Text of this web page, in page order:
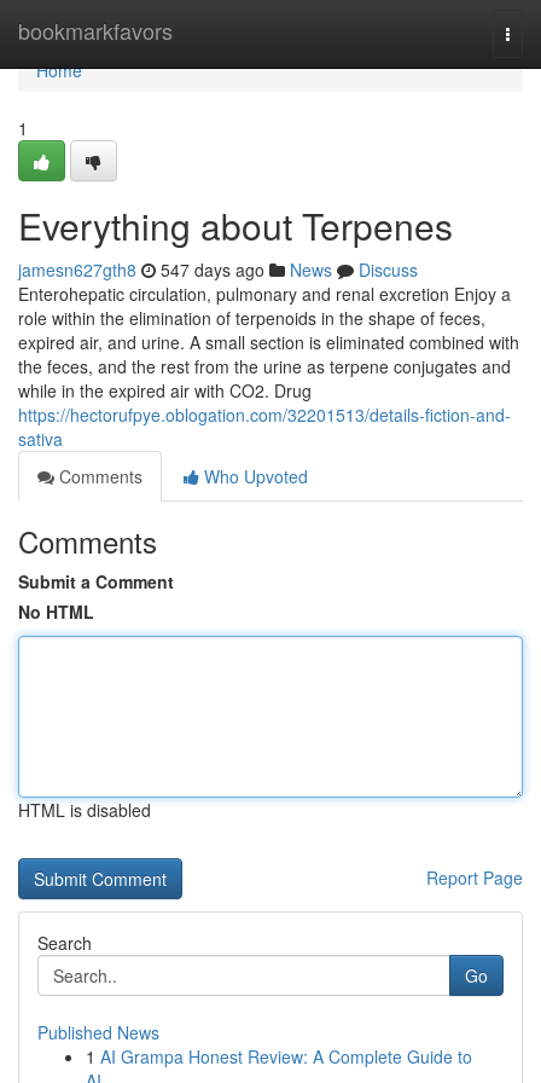
bookmarkfavors
Home
Home
1
Everything about Terpenes
jamesn627gth8 547 days ago News
Discuss
Enterohepatic circulation, pulmonary and renal excretion Enjoy a
role within the elimination of terpenoids in the shape of feces,
expired air, and urine. A small section is eliminated combined with
the feces, and the rest from the urine as terpene conjugates and
while in the expired air with CO2. Drug
https://hectorufpye.oblogation.com/32201513/details-fiction-and-
sativa
Comments
Who Upvoted
Comments
Submit a Comment
No HTML
HTML is disabled
Report Page
Search
Go
Published News
1 AI Grampa Honest Review: A Complete Guide to